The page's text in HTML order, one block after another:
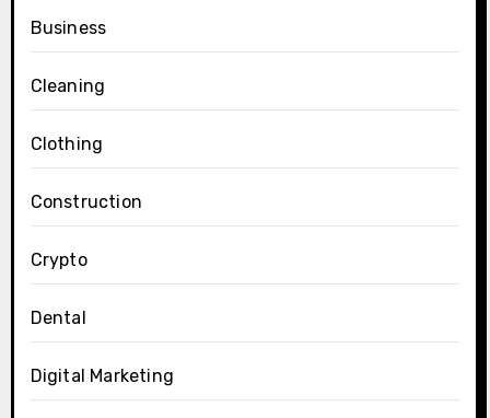
Business
Cleaning
Clothing
Construction
Crypto
Dental
Digital Marketing